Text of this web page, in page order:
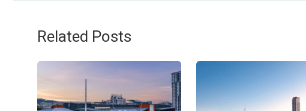
Related Posts